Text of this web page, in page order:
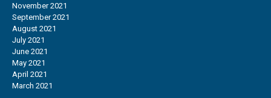
November 2021
September 2021
August 2021
July 2021
June 2021
May 2021
April 2021
March 2021